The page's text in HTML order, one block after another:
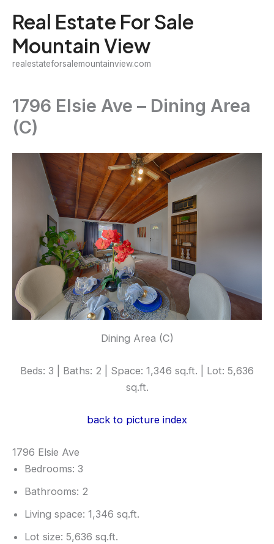
content
Real Estate For Sale
Mountain View
realestateforsalemountainview.com
1796 Elsie Ave – Dining Area
(C)
Dining Area (C)
Beds: 3 | Baths: 2 | Space: 1,346 sq.ft. | Lot: 5,636
sq.ft.
back to picture index
1796 Elsie Ave
Bedrooms: 3
Bathrooms: 2
Living space: 1,346 sq.ft.
Lot size: 5,636 sq.ft.